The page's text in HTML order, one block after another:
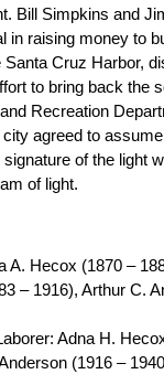
Bill Simpkins and
in raising money to
Santa Cruz Harbor,
to bring back the
Recreation
agreed to
signature of the light
of light.
A. Hecox (1870 –
– 1916), Arthur C.
Adna H.
(1916 –